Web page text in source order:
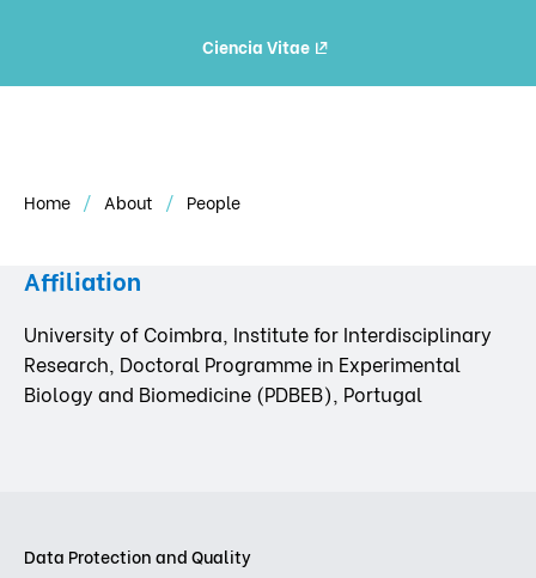
Ciencia Vitae
Home About People
Affiliation
University of Coimbra, Institute for Interdisciplinary
Research, Doctoral Programme in Experimental
Biology and Biomedicine (PDBEB), Portugal
Data Protection and Quality